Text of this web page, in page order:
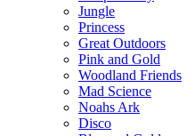
Jungle
Princess
Great Outdoors
Pink and Gold
Woodland Friends
Mad Science
Noahs Ark
Disco